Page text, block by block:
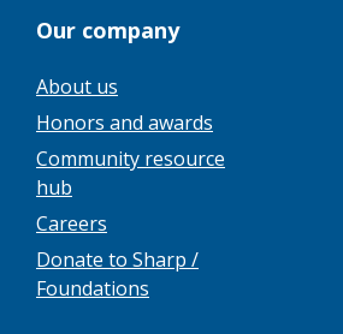
Our company
About us
Honors and awards
Community resource
hub
Careers
Donate to Sharp /
Foundations